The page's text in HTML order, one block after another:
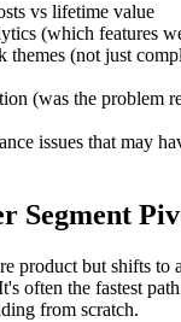
vs lifetime value
(which features
themes (not just
(was the problem
issues that may
Segment
product but shifts to
often the fastest
from scratch.